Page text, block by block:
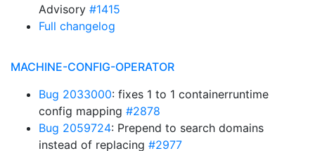
Advisory #1415
Full changelog
MACHINE-CONFIG-OPERATOR
Bug 2033000: fixes 1 to 1 containerruntime
config mapping #2878
Bug 2059724: Prepend to search domains
instead of replacing #2977